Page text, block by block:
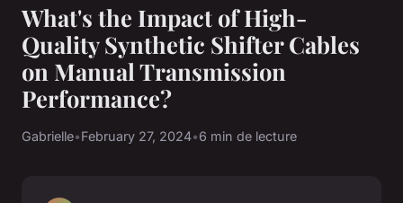
What's the Impact of High-
Quality Synthetic Shifter Cables
on Manual Transmission
Performance?
Gabrielle•February 27, 2024•6 min de lecture